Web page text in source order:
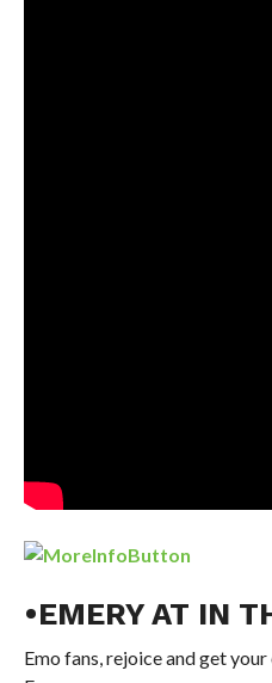
•EMERY AT IN
Emo fans, rejoice and get